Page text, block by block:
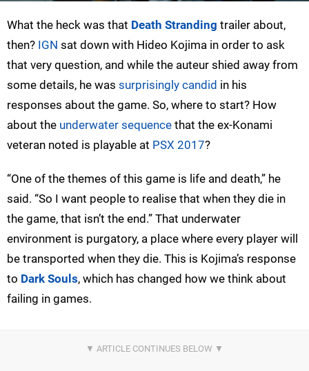
What the heck was that Death Stranding trailer about,
then? IGN sat down with Hideo Kojima in order to ask
that very question, and while the auteur shied away from
some details, he was surprisingly candid in his
responses about the game. So, where to start? How
about the underwater sequence that the ex-Konami
veteran noted is playable at PSX 2017?
“One of the themes of this game is life and death,” he
said. “So I want people to realise that when they die in
the game, that isn’t the end.” That underwater
environment is purgatory, a place where every player will
be transported when they die. This is Kojima’s response
to Dark Souls, which has changed how we think about
failing in games.